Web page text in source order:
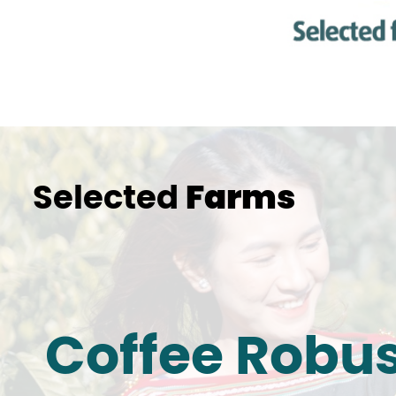
Selected Farms
Coffee